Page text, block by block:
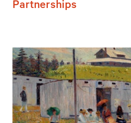
Partnerships